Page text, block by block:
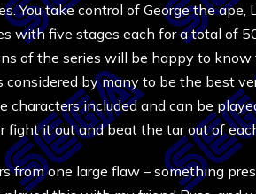
You take control of George the
with five stages each for a total of
of the series will be happy to
considered by many to be the best
characters included and can be
fight it out and beat the tar out of
from one large flaw – something